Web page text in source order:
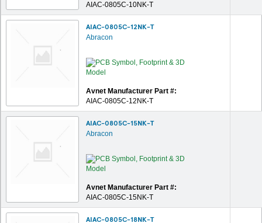
AIAC-0805C-10NK-T
AIAC-0805C-12NK-T
Abracon
Avnet Manufacturer Part #:
AIAC-0805C-12NK-T
AIAC-0805C-15NK-T
Abracon
Avnet Manufacturer Part #:
AIAC-0805C-15NK-T
AIAC-0805C-18NK-T